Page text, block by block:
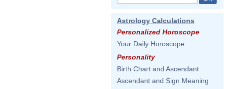
Astrology Calculations
Personalized Horoscope
Your Daily Horoscope
Personality
Birth Chart and Ascendant
Ascendant and Sign Meaning